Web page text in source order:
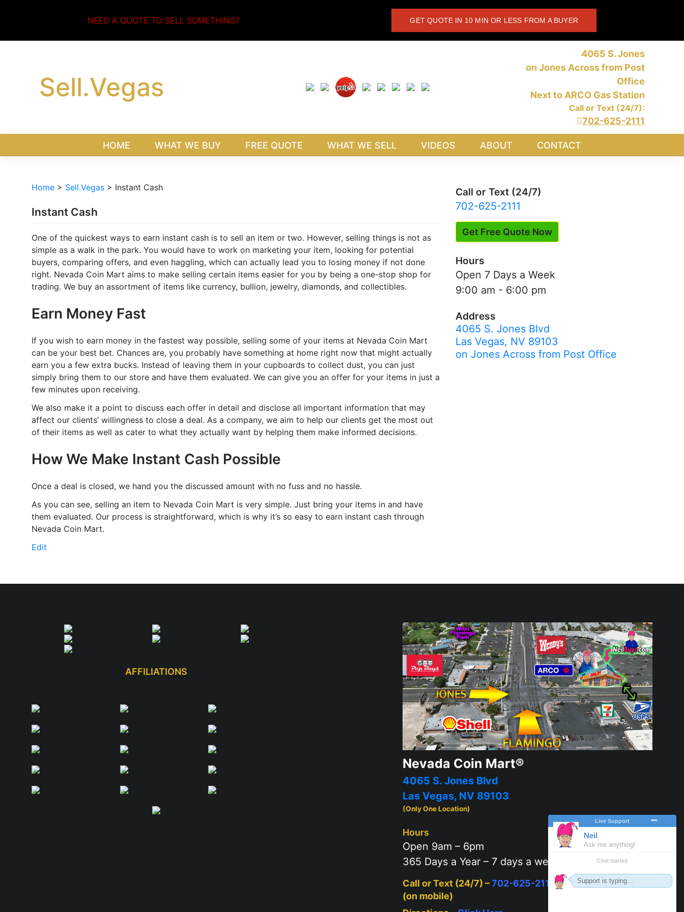
NEED A QUOTE TO SELL SOMETHING? GET QUOTE IN 10 MIN OR LESS FROM A BUYER
Sell.Vegas
4065 S. Jones
on Jones Across from Post
Office
Next to ARCO Gas Station
Call or Text (24/7):
702-625-2111
HOME WHAT WE BUY FREE QUOTE WHAT WE SELL VIDEOS ABOUT CONTACT
Home > Sell.Vegas > Instant Cash
Instant Cash
One of the quickest ways to earn instant cash is to sell an item or two. However, selling things is not as
simple as a walk in the park. You would have to work on marketing your item, looking for potential
buyers, comparing offers, and even haggling, which can actually lead you to losing money if not done
right. Nevada Coin Mart aims to make selling certain items easier for you by being a one-stop shop for
trading. We buy an assortment of items like currency, bullion, jewelry, diamonds, and collectibles.
Earn Money Fast
If you wish to earn money in the fastest way possible, selling some of your items at Nevada Coin Mart
can be your best bet. Chances are, you probably have something at home right now that might actually
earn you a few extra bucks. Instead of leaving them in your cupboards to collect dust, you can just
simply bring them to our store and have them evaluated. We can give you an offer for your items in just a
few minutes upon receiving.
We also make it a point to discuss each offer in detail and disclose all important information that may
affect our clients’ willingness to close a deal. As a company, we aim to help our clients get the most out
of their items as well as cater to what they actually want by helping them make informed decisions.
How We Make Instant Cash Possible
Once a deal is closed, we hand you the discussed amount with no fuss and no hassle.
As you can see, selling an item to Nevada Coin Mart is very simple. Just bring your items in and have
them evaluated. Our process is straightforward, which is why it’s so easy to earn instant cash through
Nevada Coin Mart.
Edit
Call or Text (24/7)
702-625-2111
Get Free Quote Now
Hours
Open 7 Days a Week
9:00 am - 6:00 pm
Address
4065 S. Jones Blvd
Las Vegas, NV 89103
on Jones Across from Post Office
AFFILIATIONS
Nevada Coin Mart®
4065 S. Jones Blvd
Las Vegas, NV 89103
(Only One Location)
Hours
Open 9am – 6pm
365 Days a Year – 7 days a week
Call or Text (24/7) –702-625-2111or Click Hereto text
(on mobile)